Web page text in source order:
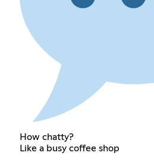
How chatty?
Like a busy coffee shop